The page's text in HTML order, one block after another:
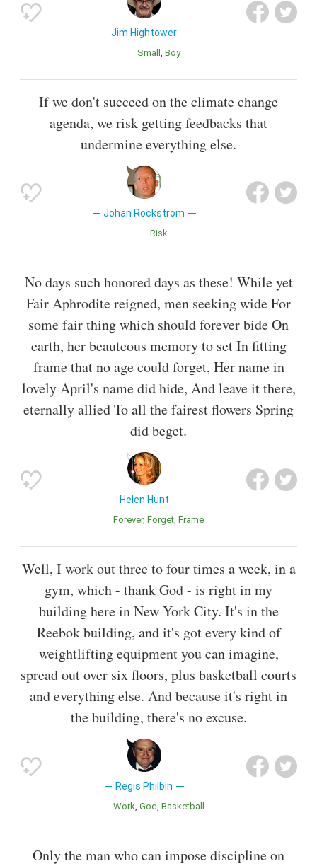
Jim Hightower
Small Boy
If we don't succeed on the climate change
agenda, we risk getting feedbacks that
undermine everything else.
Johan Rockstrom
Risk
No days such honored days as these! While yet
Fair Aphrodite reigned, men seeking wide For
some fair thing which should forever bide On
earth, her beauteous memory to set In fitting
frame that no age could forget, Her name in
lovely April's name did hide, And leave it there,
eternally allied To all the fairest flowers Spring
did beget.
Helen Hunt
Forever Forget Frame
Well, I work out three to four times a week, in a
gym, which - thank God - is right in my
building here in New York City. It's in the
Reebok building, and it's got every kind of
weightlifting equipment you can imagine,
spread out over six floors, plus basketball courts
and everything else. And because it's right in
the building, there's no excuse.
Regis Philbin
Work God Basketball
Only the man who can impose discipline on